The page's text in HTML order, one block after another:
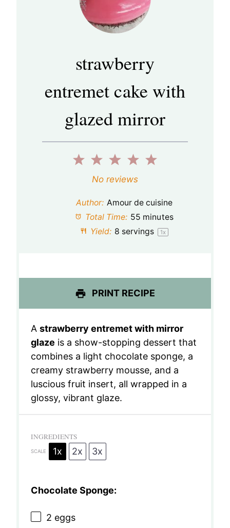
strawberry
entremet cake with
glazed mirror
5
t
a
r
4
t
a
r
3
S
t
a
r
2
S
t
a
r
1
S
t
a
r
No reviews
Author: Amour de cuisine
Total Time: 55 minutes
Yield: 8 servings 1x
PRINT RECIPE
A strawberry entremet with mirror
glaze is a show-stopping dessert that
combines a light chocolate sponge, a
creamy strawberry mousse, and a
luscious fruit insert, all wrapped in a
glossy, vibrant glaze.
INGREDIENTS
SCALE 1x 2x 3x
Chocolate Sponge:
2 eggs